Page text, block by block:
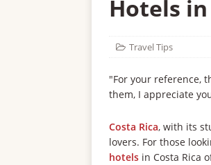
Hotels in
Travel Tips
"For your reference,
them, I appreciate
Costa Rica, with its
lovers. For those
hotels in Costa Rica